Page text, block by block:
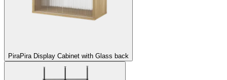
PiraPira Display Cabinet with Glass back